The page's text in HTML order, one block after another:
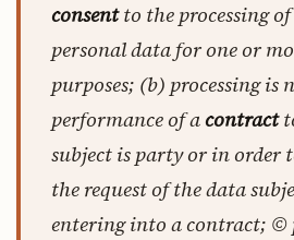
consentto the processing
personal data for one or
purposes; (b) processing is
performance of acontract
subject is party or in order
the request of the data
entering into a contract; ©